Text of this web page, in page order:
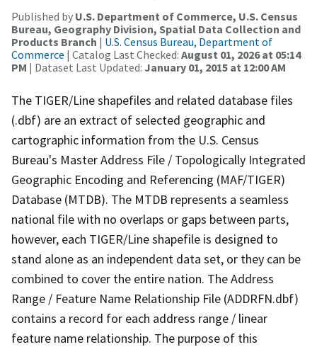
Published by U.S. Department of Commerce, U.S. Census
Bureau, Geography Division, Spatial Data Collection and
Products Branch | U.S. Census Bureau, Department of
Commerce | Catalog Last Checked: August 01, 2026 at 05:14
PM | Dataset Last Updated: January 01, 2015 at 12:00 AM
The TIGER/Line shapefiles and related database files
(.dbf) are an extract of selected geographic and
cartographic information from the U.S. Census
Bureau's Master Address File / Topologically Integrated
Geographic Encoding and Referencing (MAF/TIGER)
Database (MTDB). The MTDB represents a seamless
national file with no overlaps or gaps between parts,
however, each TIGER/Line shapefile is designed to
stand alone as an independent data set, or they can be
combined to cover the entire nation. The Address
Range / Feature Name Relationship File (ADDRFN.dbf)
contains a record for each address range / linear
feature name relationship. The purpose of this